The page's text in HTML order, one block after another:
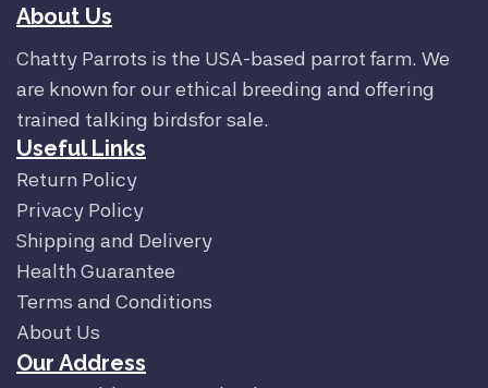
About Us
Chatty Parrots is the USA-based parrot farm. We
are known for our ethical breeding and offering
trained talking birdsfor sale.
Useful Links
Return Policy
Privacy Policy
Shipping and Delivery
Health Guarantee
Terms and Conditions
About Us
Our Address